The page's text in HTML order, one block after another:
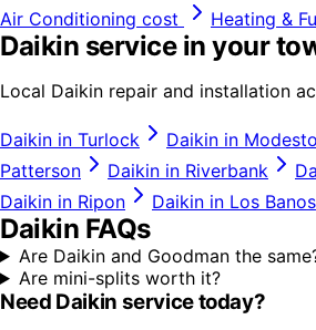
Air Conditioning cost Heating &
Daikin service in your
Local Daikin repair and installation
Daikin in Turlock Daikin in Modesto
Patterson
Daikin in Riverbank
Daikin in Ripon Daikin in Los Banos
Daikin FAQs
Are Daikin and Goodman the
Are mini-splits worth it?
Need Daikin service today?